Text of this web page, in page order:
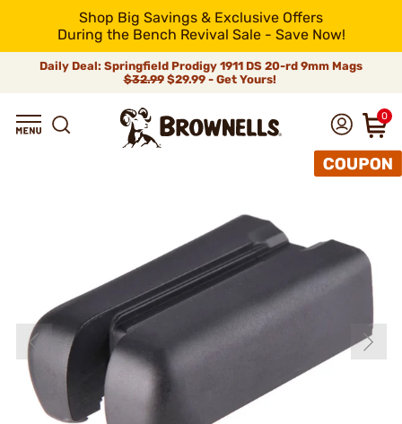
Shop Big Savings & Exclusive Offers
During the Bench Revival Sale - Save Now!
Daily Deal: Springfield Prodigy 1911 DS 20-rd 9mm Mags
$32.99$29.99 - Get Yours!
0